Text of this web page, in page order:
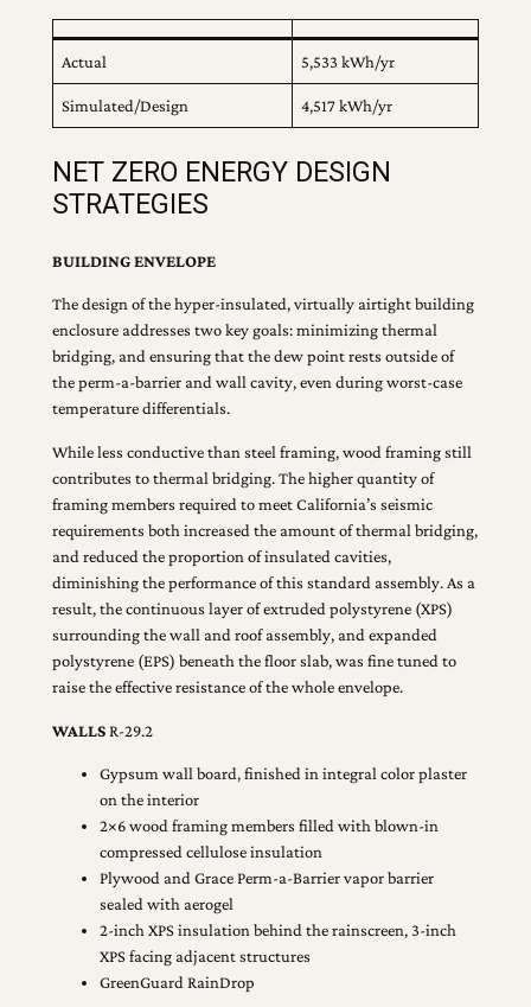
Actual 5,533 kWh/yr
Simulated/Design 4,517 kWh/yr
NET ZERO ENERGY DESIGN
STRATEGIES
BUILDING ENVELOPE
The design of the hyper-insulated, virtually airtight building
enclosure addresses two key goals: minimizing thermal
bridging, and ensuring that the dew point rests outside of
the perm-a-barrier and wall cavity, even during worst-case
temperature differentials.
While less conductive than steel framing, wood framing still
contributes to thermal bridging. The higher quantity of
framing members required to meet California’s seismic
requirements both increased the amount of thermal bridging,
and reduced the proportion of insulated cavities,
diminishing the performance of this standard assembly. As a
result, the continuous layer of extruded polystyrene (XPS)
surrounding the wall and roof assembly, and expanded
polystyrene (EPS) beneath the floor slab, was fine tuned to
raise the effective resistance of the whole envelope.
WALLSR-29.2
Gypsum wall board, finished in integral color plaster
on the interior
2×6 wood framing members filled with blown-in
compressed cellulose insulation
Plywood and Grace Perm-a-Barrier vapor barrier
sealed with aerogel
2-inch XPS insulation behind the rainscreen, 3-inch
XPS facing adjacent structures
GreenGuard RainDrop